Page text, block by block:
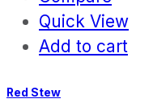
Quick View
Add to cart
Red Stew